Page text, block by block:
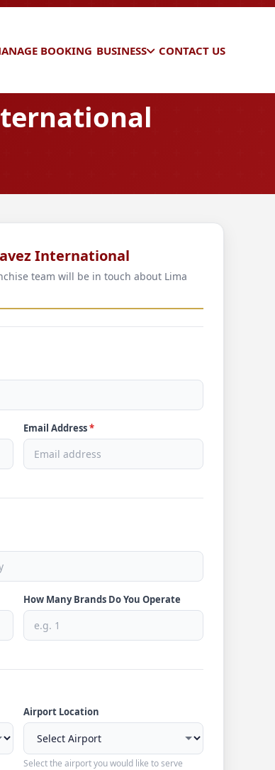
BOOKING BUSINESS CONTACT US
International
team will be in touch about Lima
Email Address*
How Many Brands Do You Operate
Airport Location
Select the airport you would like to serve